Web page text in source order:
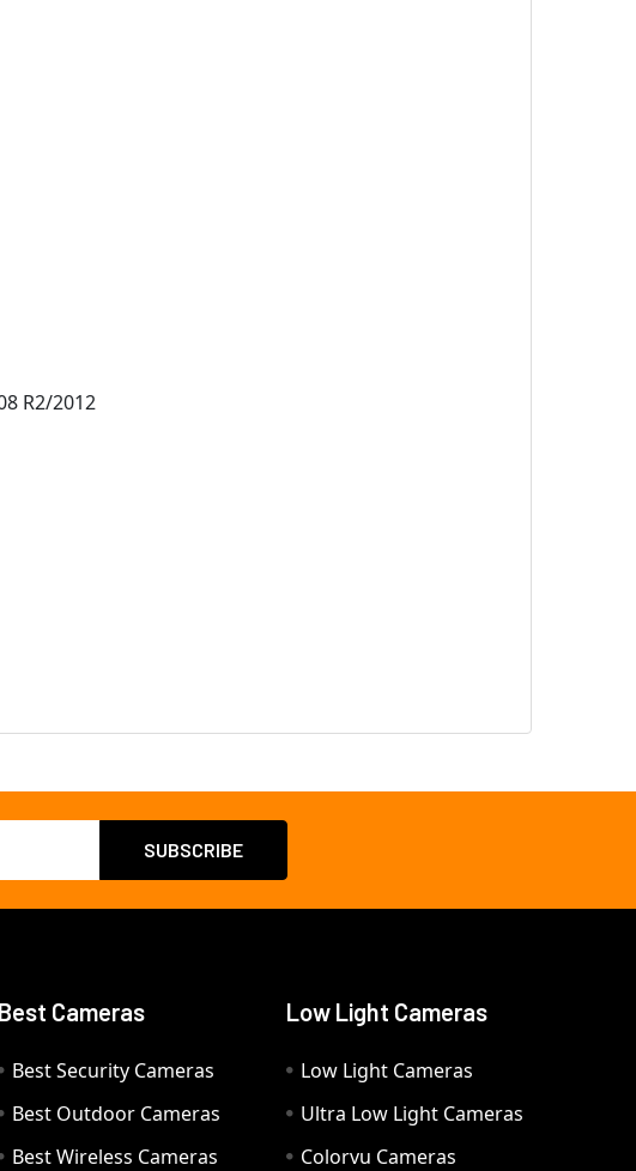
R2/2012
Best Cameras
Best Security Cameras
Best Outdoor Cameras
Best Wireless Cameras
Low Light Cameras
Low Light Cameras
Ultra Low Light Cameras
Colorvu Cameras